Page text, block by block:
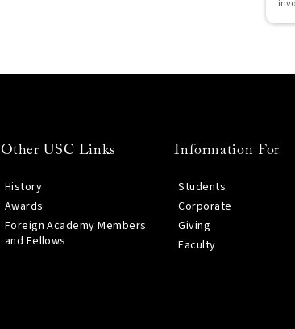
Other USC Links
History
Awards
Foreign Academy Members
and Fellows
Information For
Students
Corporate
Giving
Faculty